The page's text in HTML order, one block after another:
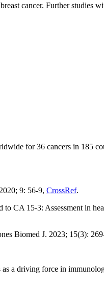
cancer. Further studies
for 36 cancers in 185
9: 56-9, CrossRef.
CA 15-3: Assessment in
Biomed J. 2023; 15(3):
a driving force in